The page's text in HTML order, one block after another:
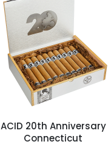
ACID 20th Anniversary
Connecticut